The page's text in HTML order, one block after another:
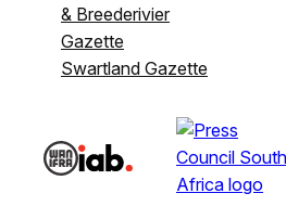
& Breederivier
Gazette
Swartland Gazette